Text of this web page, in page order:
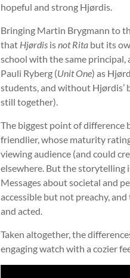
hopeful and strong Hjørdis.
Bringing Martin Brygmann to
that Hjørdis isnot Rita but its
school with the same principal,
Pauli Ryberg (Unit One) as
students, and without Hjørdis’
still together).
The biggest point of difference
friendlier, whose maturity
viewing audience (and could
elsewhere. But the storytelling
Messages about societal and
accessible but not preachy,
and acted.
Taken altogether, the
engaging watch with a cozier